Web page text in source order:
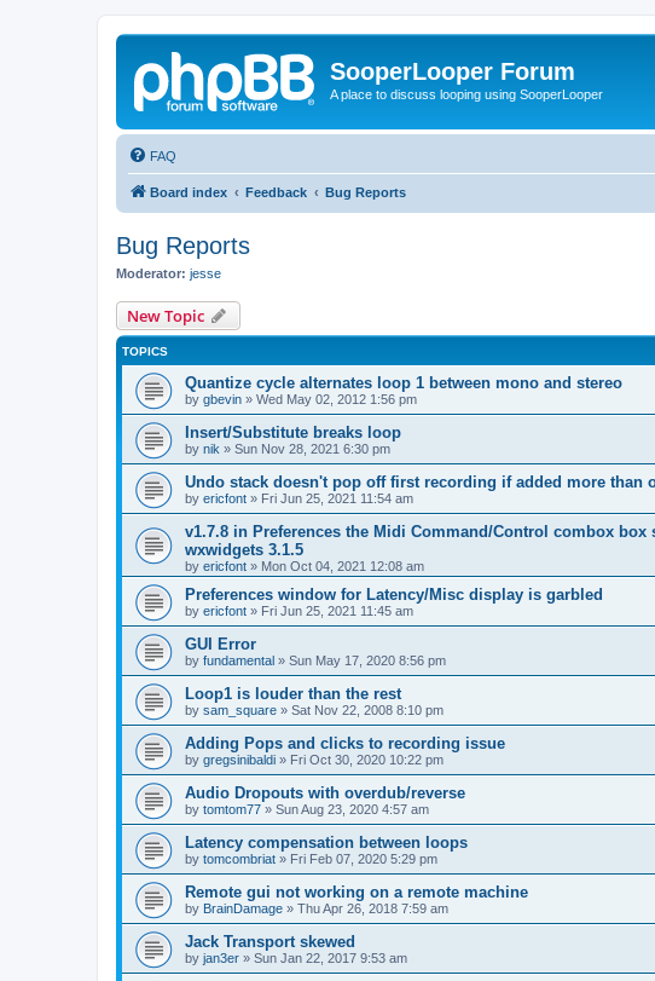
SooperLooper Forum
A place to discuss looping using SooperLooper
FAQ
Board index Feedback Bug Reports
Bug Reports
Moderator: jesse
New Topic
TOPICS
Quantize cycle alternates loop 1 between mono and stereo
by gbevin » Wed May 02, 2012 1:56 pm
Insert/Substitute breaks loop
by nik » Sun Nov 28, 2021 6:30 pm
Undo stack doesn't pop off first recording if added more than
by ericfont » Fri Jun 25, 2021 11:54 am
v1.7.8 in Preferences the Midi Command/Control combox
wxwidgets 3.1.5
by ericfont » Mon Oct 04, 2021 12:08 am
Preferences window for Latency/Misc display is garbled
by ericfont » Fri Jun 25, 2021 11:45 am
GUI Error
by fundamental » Sun May 17, 2020 8:56 pm
Loop1 is louder than the rest
by sam_square » Sat Nov 22, 2008 8:10 pm
Adding Pops and clicks to recording issue
by gregsinibaldi » Fri Oct 30, 2020 10:22 pm
Audio Dropouts with overdub/reverse
by tomtom77 » Sun Aug 23, 2020 4:57 am
Latency compensation between loops
by tomcombriat » Fri Feb 07, 2020 5:29 pm
Remote gui not working on a remote machine
by BrainDamage » Thu Apr 26, 2018 7:59 am
Jack Transport skewed
by jan3er » Sun Jan 22, 2017 9:53 am